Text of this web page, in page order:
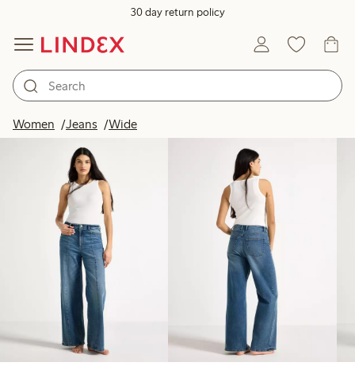
30 day return policy
Women Jeans Wide